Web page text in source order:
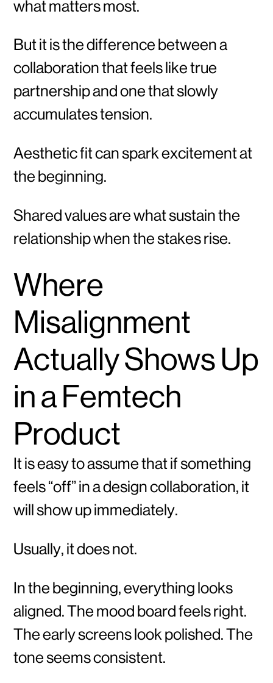
what matters most.
But it is the difference between a
collaboration that feels like true
partnership and one that slowly
accumulates tension.
Aesthetic fit can spark excitement at
the beginning.
Shared values are what sustain the
relationship when the stakes rise.
Where
Misalignment
Actually Shows Up
in a Femtech
Product
It is easy to assume that if something
feels “off” in a design collaboration, it
will show up immediately.
Usually, it does not.
In the beginning, everything looks
aligned. The mood board feels right.
The early screens look polished. The
tone seems consistent.